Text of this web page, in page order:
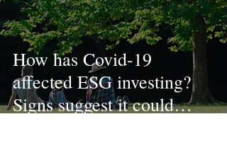
How has Covid-19
affected ESG investing?
Signs suggest it could